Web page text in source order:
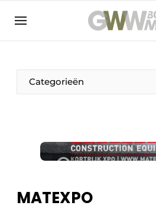
NL EN
Categorieën
The Pen
MATEXPO